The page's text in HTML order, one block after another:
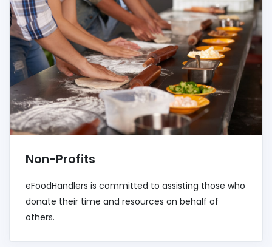
Non-Profits
eFoodHandlers is committed to assisting those who
donate their time and resources on behalf of
others.